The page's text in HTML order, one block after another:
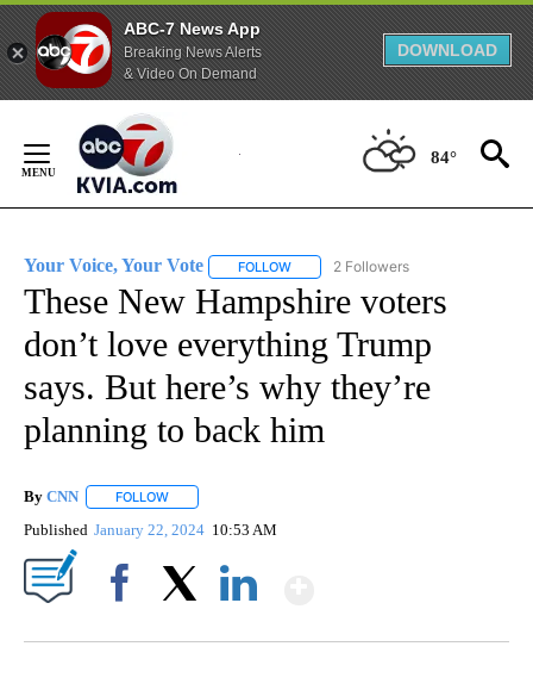
ABC-7 News App
Breaking News Alerts
& Video On Demand
DOWNLOAD
Content
84°
Your Voice, Your Vote FOLLOW FOLLOW "YOUR VOICE, YOUR
2 Followers
These New Hampshire voters
don’t love everything Trump
says. But here’s why they’re
planning to back him
By CNN FOLLOW
Published January 22, 2024 10:53 AM